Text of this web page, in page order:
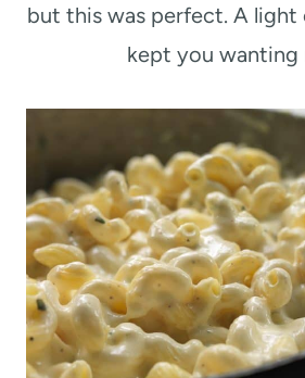
but this was perfect. A light
kept you wanting